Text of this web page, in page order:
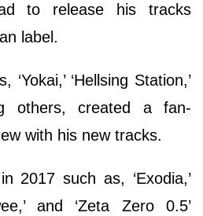
to release his tracks
label.
‘Yokai,’ ‘Hellsing Station,’
others, created a fan-
with his new tracks.
2017 such as, ‘Exodia,’
and ‘Zeta Zero 0.5’